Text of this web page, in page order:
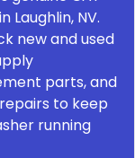
Laughlin, NV.
new and used
parts, and
to keep
running